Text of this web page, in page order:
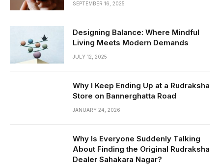
SEPTEMBER 16, 2025
Designing Balance: Where Mindful
Living Meets Modern Demands
JULY 12, 2025
Why I Keep Ending Up at a Rudraksha
Store on Bannerghatta Road
JANUARY 24, 2026
Why Is Everyone Suddenly Talking
About Finding the Original Rudraksha
Dealer Sahakara Nagar?